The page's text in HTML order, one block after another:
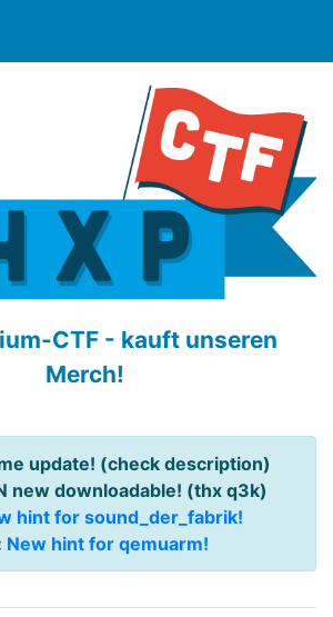
CTF - kauft unseren
Merch!
update! (check description)
new downloadable! (thx q3k)
hint for sound_der_fabrik!
New hint for qemuarm!